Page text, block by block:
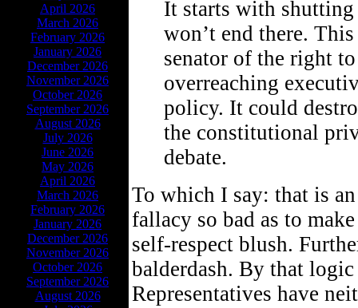
April 2026
March 2026
February 2026
January 2026
December 2026
November 2026
October 2026
September 2026
August 2026
July 2026
June 2026
May 2026
April 2026
March 2026
February 2026
January 2026
December 2026
November 2026
October 2026
September 2026
August 2026
It starts with
won’t end there.
senator of the right
overreaching
policy. It could
the constitutional
debate.
To which I say: that is
fallacy so bad as to
self-respect blush.
balderdash. By that
Representatives have